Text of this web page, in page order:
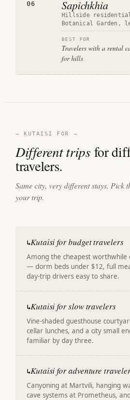
06 Sapichkhia
Hillside
Botanical Garden,
BEST FOR
Travelers with a rental
for hills
— KUTAISI FOR —
Different tripsfor
travelers.
Same city, very different stays. Pick
your trip.
↳Kutaisi for budget travelers
Among the cheapest worthwhile
— dorm beds under $12, full
day-trip drivers easy to share.
↳Kutaisi for slow travelers
Vine-shaded guesthouse
cellar lunches, and a city small
familiar by day three.
↳Kutaisi for adventure
Canyoning at Martvili, hanging
cave systems at Prometheus,